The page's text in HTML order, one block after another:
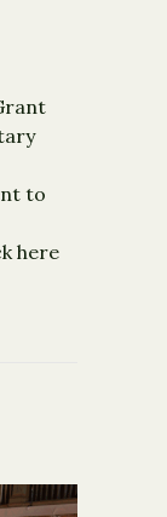
to
here
from